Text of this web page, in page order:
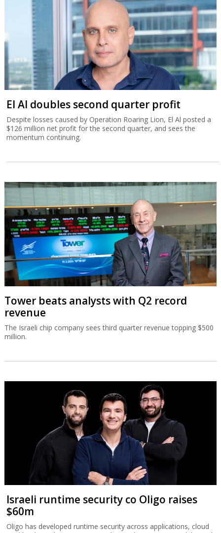
El Al doubles second quarter profit
Despite losses caused by Operation Roaring Lion, El Al posted a
$126 million net profit for the second quarter, and sees the
momentum continuing.
Tower beats analysts with Q2 record
revenue
The Israeli chip company sees third quarter revenue topping $500
million.
Israeli runtime security co Oligo raises
$60m
Oligo has developed runtime security across applications, cloud